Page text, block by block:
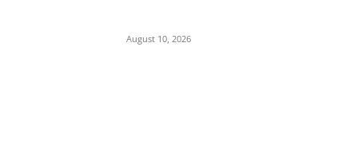
August 10, 2026